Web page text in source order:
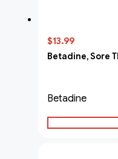
$13.99
Betadine, Sore
Betadine